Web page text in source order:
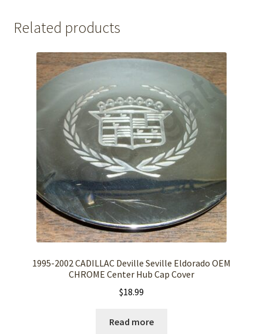
Related products
1995-2002 CADILLAC Deville Seville Eldorado OEM
CHROME Center Hub Cap Cover
$18.99
Read more